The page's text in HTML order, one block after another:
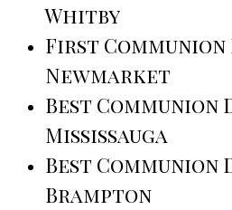
Whitby
First Communion
Newmarket
Best Communion
Mississauga
Best Communion
Brampton